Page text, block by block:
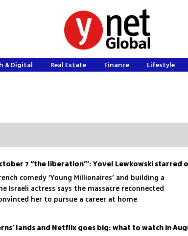
& Digital Real Estate Finance Lifestyle
comedy ‘Young Millionaires’ and building a
Israeli actress says the massacre reconnected
her to pursue a career at home